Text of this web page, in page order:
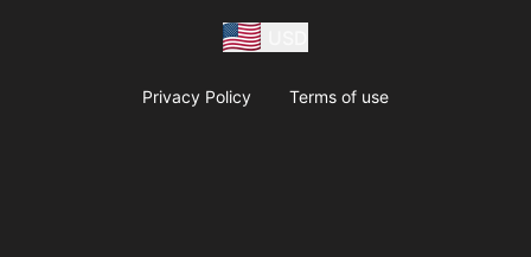
Privacy Policy Terms of use